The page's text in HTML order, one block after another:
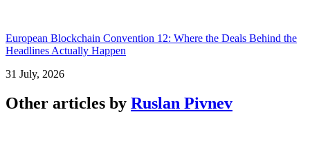
European Blockchain Convention 12: Where the Deals Behind the
Headlines Actually Happen
31 July, 2026
Other articles by Ruslan Pivnev